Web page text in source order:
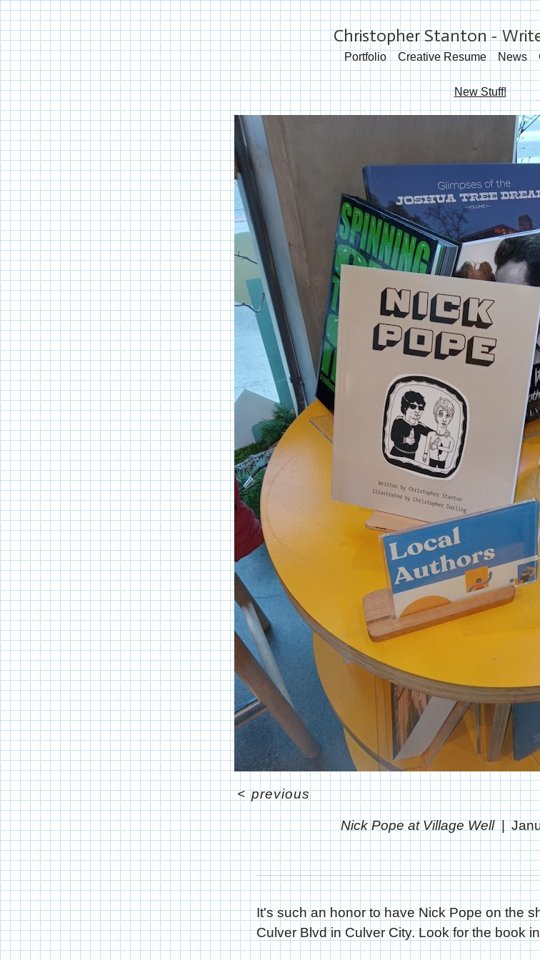
Christopher Stanton -
Portfolio Creative Resume News
New Stuff!
Nick Pope at Village Well
<previous
It's such an honor to have Nick Pope on the
Culver Blvd in Culver City. Look for the book